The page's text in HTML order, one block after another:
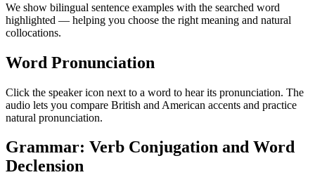
We show bilingual sentence examples with the searched word
highlighted — helping you choose the right meaning and natural
collocations.
Word Pronunciation
Click the speaker icon next to a word to hear its pronunciation. The
audio lets you compare British and American accents and practice
natural pronunciation.
Grammar: Verb Conjugation and Word
Declension